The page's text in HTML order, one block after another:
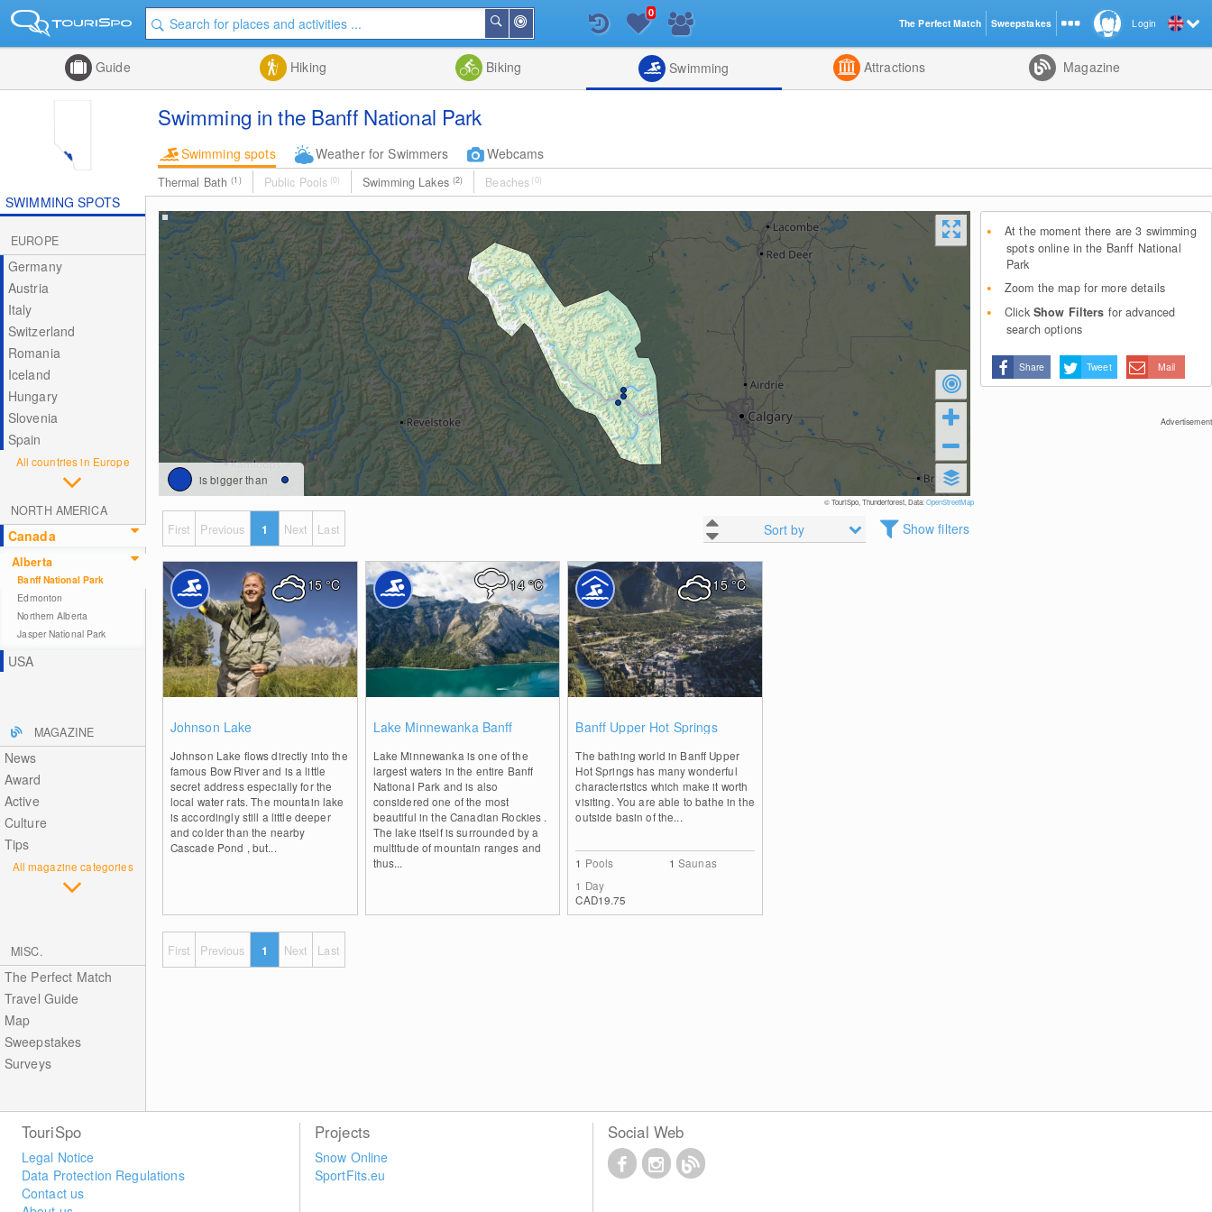
Me
Search
List
0
Guide Hiking Biking Swimming Attractions Magazine
Swimming in the Banff National Park
Swimming spots Weather for Swimmers Webcams
Thermal Bath(1) Public Pools (0) Swimming Lakes (2) Beaches (0)
SWIMMING SPOTS
EUROPE
Germany
Austria
Italy
Switzerland
Romania
Iceland
Hungary
Slovenia
Spain
All countries in Europe
NORTH AMERICA
Canada
Alberta
Banff National Park
Edmonton
Northern Alberta
Jasper National Park
USA
MAGAZINE
News
Award
Active
Culture
Tips
All magazine categories
MISC.
The Perfect Match
Travel Guide
Map
Sweepstakes
Surveys
is bigger than
© TouriSpo, Thunderforest, Data:OpenStreetMap
Sort by Show filters
First Previous 1 Next Last
Johnson Lake
Johnson Lake flows directly into the
famous Bow River and is a little
secret address especially for the
local water rats. The mountain lake
is accordingly still a little deeper
and colder than the nearby
Cascade Pond , but...
15°C
Lake Minnewanka Banff
Lake Minnewanka is one of the
largest waters in the entire Banff
National Park and is also
considered one of the most
beautiful in the Canadian Rockies .
The lake itself is surrounded by a
multitude of mountain ranges and
thus...
14°C
Banff Upper Hot Springs
The bathing world in Banff Upper
Hot Springs has many wonderful
characteristics which make it worth
visiting. You are able to bathe in the
outside basin of the...
1 Pools 1 Saunas
1 Day
CAD19.75
15°C
First Previous 1 Next Last
At the moment there are 3 swimming
spots online in the Banff National
Park
Zoom the map for more details
Click Show Filters for advanced
search options
Share Tweet Mail
Advertisement
Login
TouriSpo
Legal Notice
Data Protection Regulations
Contact us
Projects
Snow Online
SportFits.eu
Social Web
The Perfect Match Sweepstakes